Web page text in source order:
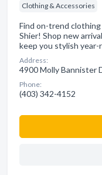
Clothing & Accessories
Find on-trend
Shier! Shop new
keep you stylish year-
Address:
4900 Molly Bannister
Phone:
(403) 342-4152